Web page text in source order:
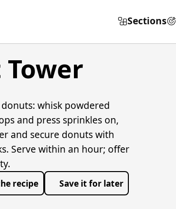
Sections
whisk powdered
and press sprinkles on,
and secure donuts with
Serve within an hour; offer
recipe Save it for later